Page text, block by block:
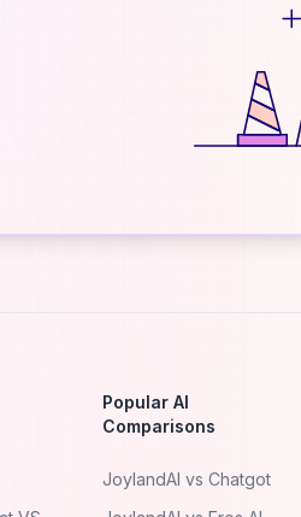
Popular AI
Comparisons
JoylandAI vs Chatgot